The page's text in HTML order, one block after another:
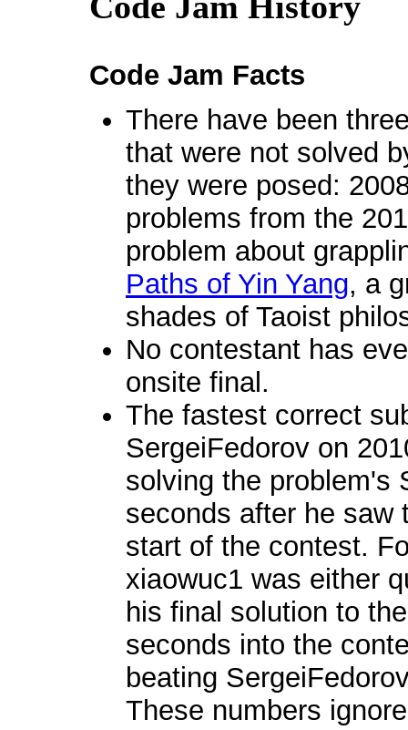
Code Jam Facts
There have been
that were not solved
they were posed:
problems from the
problem about
Paths of Yin Yang, a
shades of Taoist
No contestant has
onsite final.
The fastest correct
SergeiFedorov on
solving the problem's
seconds after he saw
start of the contest.
xiaowuc1 was either
his final solution to
seconds into the
beating
These numbers